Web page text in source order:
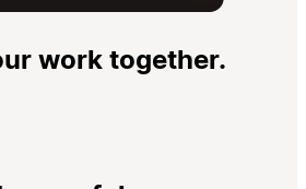
work together.